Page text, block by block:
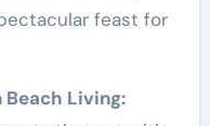
feast for
Beach Living: